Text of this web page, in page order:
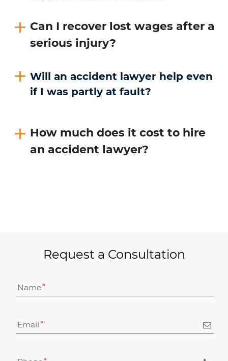
Can I recover lost wages after a
serious injury?
Will an accident lawyer help even
if I was partly at fault?
How much does it cost to hire
an accident lawyer?
Request a Consultation
Name
Email